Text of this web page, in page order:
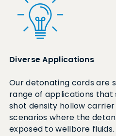
Diverse Applications
Our detonating cords are
range of applications that
shot density hollow
scenarios where the
exposed to wellbore fluids.